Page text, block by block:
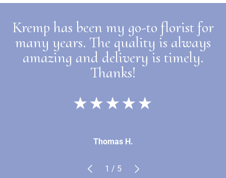
Kremp has been my go-to florist for
many years. The quality is always
amazing and delivery is timely.
Thanks!
★★★★★
Thomas H.
Previous
1 / of
5 Next